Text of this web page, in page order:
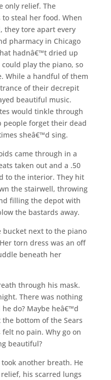
only relief. The
steal her food. When
they tore apart every
pharmacy in Chicago
hadnâ€™t dried up
play the piano, so
While a handful of them
of their decrepit
beautiful music.
would tinkle through
forget their dead
sheâ€™d sing.
came through in a
taken out and a .50
to the interior. They hit
the stairwell, throwing
filling the depot with
the bastards away.
bucket next to the piano
torn dress was an off
beneath her
through his mask.
There was nothing
do? Maybe heâ€™d
bottom of the Sears
no pain. Why go on
beautiful?
another breath. He
his scarred lungs